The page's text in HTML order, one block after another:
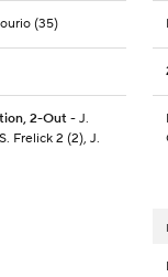
(35)
2-Out - J.
Frelick 2 (2), J.